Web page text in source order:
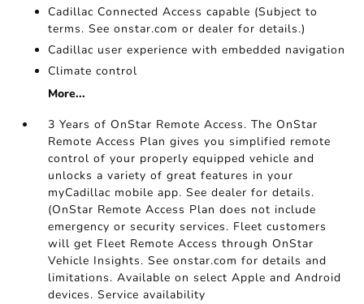
Cadillac Connected Access capable (Subject to
terms. See onstar.com or dealer for details.)
Cadillac user experience with embedded navigation
Climate control
More...
3 Years of OnStar Remote Access. The OnStar
Remote Access Plan gives you simplified remote
control of your properly equipped vehicle and
unlocks a variety of great features in your
myCadillac mobile app. See dealer for details.
(OnStar Remote Access Plan does not include
emergency or security services. Fleet customers
will get Fleet Remote Access through OnStar
Vehicle Insights. See onstar.com for details and
limitations. Available on select Apple and Android
devices. Service availability